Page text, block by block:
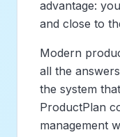
advantage:
and close to
Modern
all the
the system
ProductPlan
management